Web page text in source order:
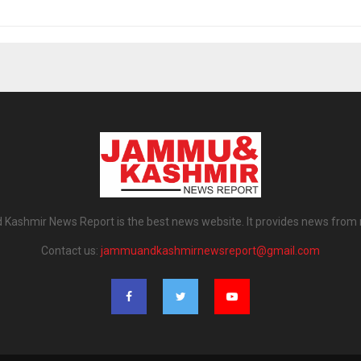
News Report is the best news website. It provides news from
Contact us: jammuandkashmirnewsreport@gmail.com